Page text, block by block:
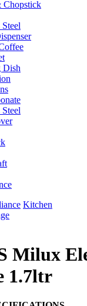
Chopstick
Steel
Dish
Steel
Kitchen
Milux
1.7ltr